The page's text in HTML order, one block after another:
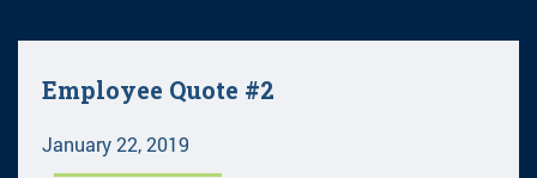
Employee Quote #2
January 22, 2019